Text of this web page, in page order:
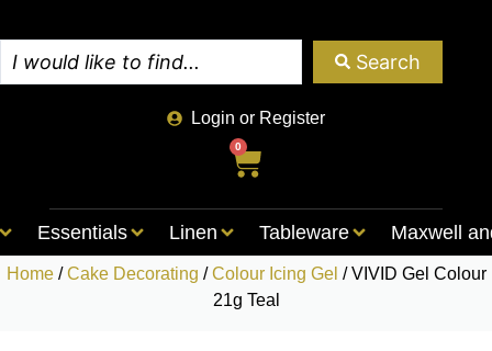
Search
Login or Register
0
Essentials Linen Tableware Maxwell
Home/Cake Decorating /Colour Icing Gel / VIVID Gel Colour
21g Teal